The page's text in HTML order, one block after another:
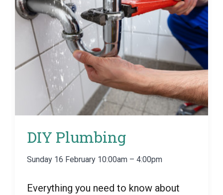
DIY Plumbing
Sunday 16 February 10:00am – 4:00pm
Everything you need to know about